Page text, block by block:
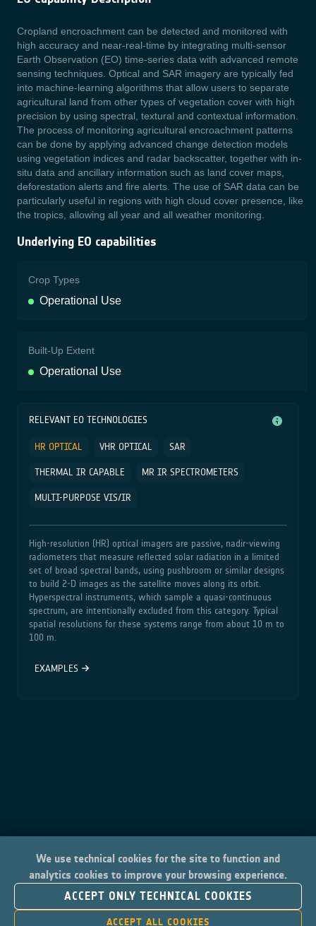
Cropland encroachment can be detected and monitored with
high accuracy and near-real-time by integrating multi-sensor
Earth Observation (EO) time-series data with advanced remote
sensing techniques. Optical and SAR imagery are typically fed
into machine-learning algorithms that allow users to separate
agricultural land from other types of vegetation cover with high
precision by using spectral, textural and contextual information.
The process of monitoring agricultural encroachment patterns
can be done by applying advanced change detection models
using vegetation indices and radar backscatter, together with in-
situ data and ancillary information such as land cover maps,
deforestation alerts and fire alerts. The use of SAR data can be
particularly useful in regions with high cloud cover presence, like
the tropics, allowing all year and all weather monitoring.
Underlying EO capabilities
Crop Types
Operational Use
Built-Up Extent
Operational Use
RELEVANT EO TECHNOLOGIES
HR OPTICAL VHR OPTICAL SAR
THERMAL IR CAPABLE MR IR SPECTROMETERS
MULTI-PURPOSE VIS/IR
High‑resolution (HR) optical imagers are passive, nadir‑viewing
radiometers that measure reflected solar radiation in a limited
set of broad spectral bands, using pushbroom or similar designs
to build 2‑D images as the satellite moves along its orbit.
Hyperspectral instruments, which sample a quasi‑continuous
spectrum, are intentionally excluded from this category. Typical
spatial resolutions for these systems range from about 10 m to
100 m.
EXAMPLES
We use technical cookies for the site to function and
analytics cookies to improve your browsing experience.
ACCEPT ONLY TECHNICAL COOKIES
ACCEPT ALL COOKIES